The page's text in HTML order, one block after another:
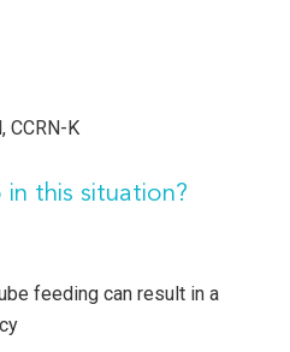
CCRN-K
this situation?
feeding can result in a